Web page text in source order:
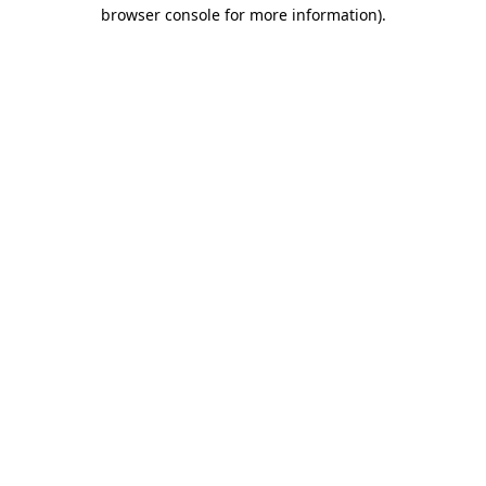
browser console for more information).